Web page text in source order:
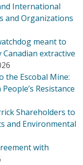
International
and Organizations
meant to
extractive
the Escobal Mine:
Resistance
Shareholders to
and Environmental
with